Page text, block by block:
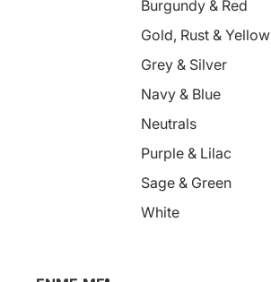
Burgundy & Red
Gold, Rust & Yellow
Grey & Silver
Navy & Blue
Neutrals
Purple & Lilac
Sage & Green
White